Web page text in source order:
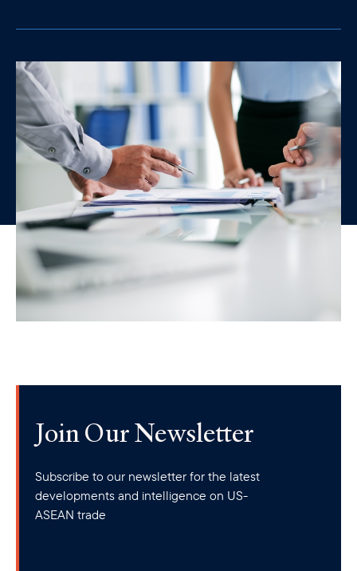
Join Our Newsletter
Subscribe to our newsletter for the latest
developments and intelligence on US-
ASEAN trade